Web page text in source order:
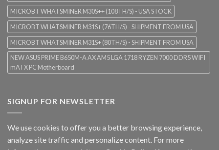
MICROBT WHATSMINER M30S++ (108TH/S) - USA STOCK
MICROBT WHATSMINER M31S+ (76TH/S) - SHIPMENT FROM USA
MICROBT WHATSMINER M31S+ (80TH/S) - SHIPMENT FROM USA
NEW ASUS PRIME B650M-A AX AM5 LGA 1718 RYZEN 7000 DDR5 WIFI
mATX PC Motherboard
SIGNUP FOR NEWSLETTER
We use cookies to offer you a better browsing experience,
analyze site traffic and personalize content. For more